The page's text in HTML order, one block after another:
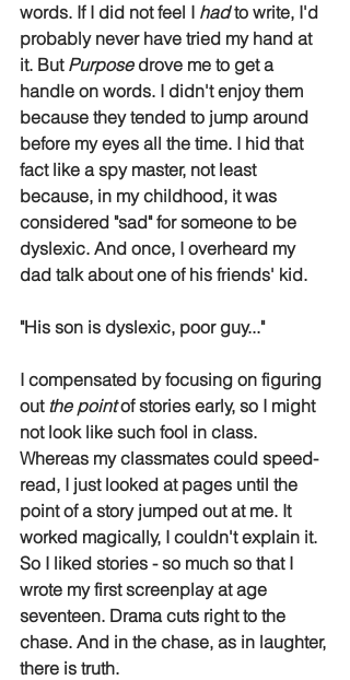
words. If I did not feel I had to write, I'd
probably never have tried my hand at
it. But Purpose drove me to get a
handle on words. I didn't enjoy them
because they tended to jump around
before my eyes all the time. I hid that
fact like a spy master, not least
because, in my childhood, it was
considered "sad" for someone to be
dyslexic. And once, I overheard my
dad talk about one of his friends' kid.
"His son is dyslexic, poor guy..."
I compensated by focusing on figuring
out the point of stories early, so I might
not look like such fool in class.
Whereas my classmates could speed-
read, I just looked at pages until the
point of a story jumped out at me. It
worked magically, I couldn't explain it.
So I liked stories - so much so that I
wrote my first screenplay at age
seventeen. Drama cuts right to the
chase. And in the chase, as in laughter,
there is truth.